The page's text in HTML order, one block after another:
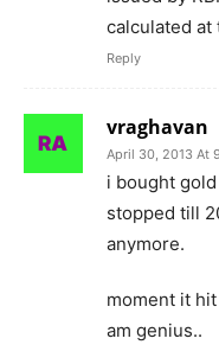
calculated at
Reply
vraghavan
April 30, 2013 At
i bought
stopped till
anymore.
moment it
am genius..